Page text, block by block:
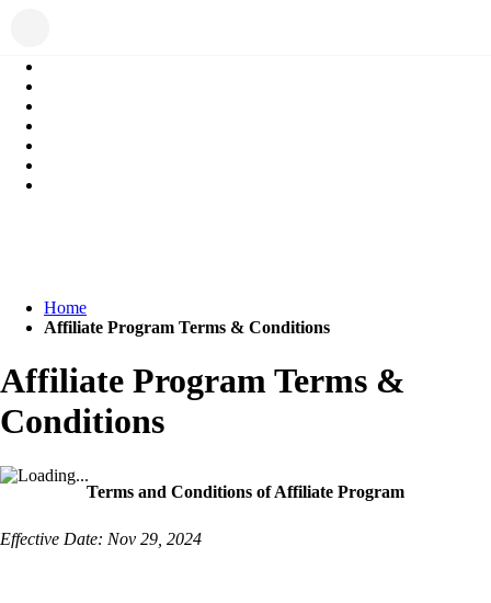
Home
Affiliate Program Terms & Conditions
Affiliate Program Terms &
Conditions
Terms and Conditions of Affiliate Program
Effective Date: Nov 29, 2024